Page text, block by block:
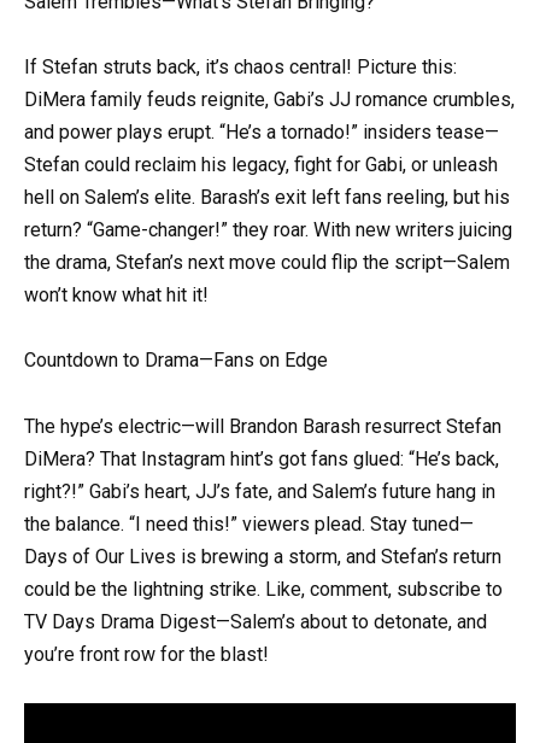
If Stefan struts back, it’s chaos central! Picture this:
DiMera family feuds reignite, Gabi’s JJ romance crumbles,
and power plays erupt. “He’s a tornado!” insiders tease—
Stefan could reclaim his legacy, fight for Gabi, or unleash
hell on Salem’s elite. Barash’s exit left fans reeling, but his
return? “Game-changer!” they roar. With new writers juicing
the drama, Stefan’s next move could flip the script—Salem
won’t know what hit it!
Countdown to Drama—Fans on Edge
The hype’s electric—will Brandon Barash resurrect Stefan
DiMera? That Instagram hint’s got fans glued: “He’s back,
right?!” Gabi’s heart, JJ’s fate, and Salem’s future hang in
the balance. “I need this!” viewers plead. Stay tuned—
Days of Our Lives is brewing a storm, and Stefan’s return
could be the lightning strike. Like, comment, subscribe to
TV Days Drama Digest—Salem’s about to detonate, and
you’re front row for the blast!